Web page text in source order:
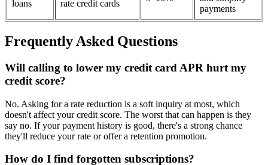
loans rate credit cards
payments
Frequently Asked Questions
Will calling to lower my credit card APR hurt my
credit score?
No. Asking for a rate reduction is a soft inquiry at most, which
doesn't affect your credit score. The worst that can happen is they
say no. If your payment history is good, there's a strong chance
they'll reduce your rate or offer a retention promotion.
How do I find forgotten subscriptions?